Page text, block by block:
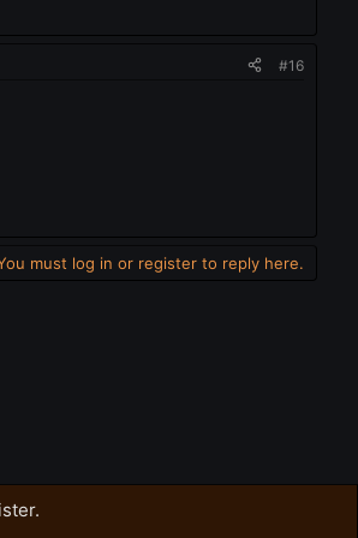
#16
must log in or register to reply here.